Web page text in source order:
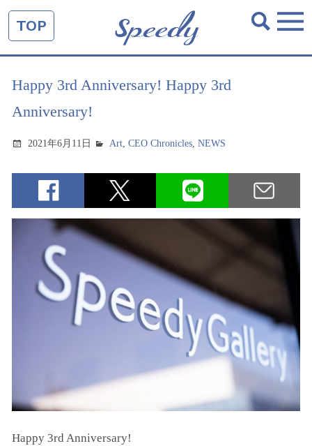
TOP
Happy 3rd Anniversary! Happy 3rd
Anniversary!
2021年6月11日 Art,CEO Chronicles,NEWS
Happy 3rd Anniversary!